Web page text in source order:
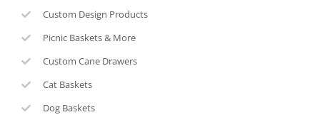
Custom Design Products
Picnic Baskets & More
Custom Cane Drawers
Cat Baskets
Dog Baskets